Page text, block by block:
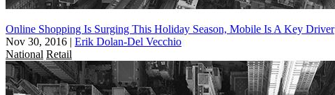
Online Shopping Is Surging This Holiday Season, Mobile Is A Key Driver
Nov 30, 2016 | Erik Dolan-Del Vecchio
National Retail